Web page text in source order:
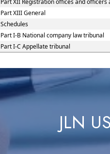
Part XII Registration offices and officers
Part XIII General
Schedules
Part I-B National company law tribunal
Part I-C Appellate tribunal
JLN